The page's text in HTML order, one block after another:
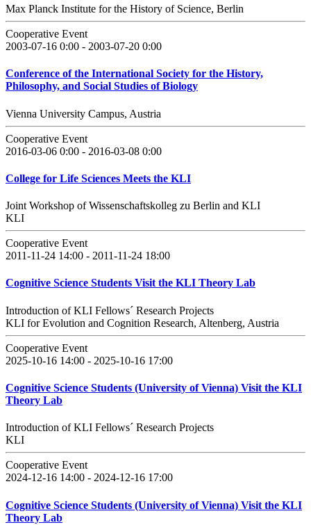
Max Planck Institute for the History of Science, Berlin
Cooperative Event
2003-07-16 0:00 - 2003-07-20 0:00
Conference of the International Society for the History,
Philosophy, and Social Studies of Biology
Vienna University Campus, Austria
Cooperative Event
2016-03-06 0:00 - 2016-03-08 0:00
College for Life Sciences Meets the KLI
Joint Workshop of Wissenschaftskolleg zu Berlin and KLI
KLI
Cooperative Event
2011-11-24 14:00 - 2011-11-24 18:00
Cognitive Science Students Visit the KLI Theory Lab
Introduction of KLI Fellows´ Research Projects
KLI for Evolution and Cognition Research, Altenberg, Austria
Cooperative Event
2025-10-16 14:00 - 2025-10-16 17:00
Cognitive Science Students (University of Vienna) Visit the KLI
Theory Lab
Introduction of KLI Fellows´ Research Projects
KLI
Cooperative Event
2024-12-16 14:00 - 2024-12-16 17:00
Cognitive Science Students (University of Vienna) Visit the KLI
Theory Lab